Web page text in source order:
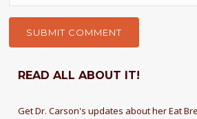
READ ALL ABOUT IT!
Get Dr. Carson's updates about her Eat